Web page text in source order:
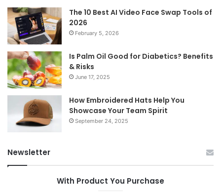
The 10 Best AI Video Face Swap Tools of
2026
February 5, 2026
Is Palm Oil Good for Diabetics? Benefits
& Risks
June 17, 2025
How Embroidered Hats Help You
Showcase Your Team Spirit
September 24, 2025
Newsletter
With Product You Purchase